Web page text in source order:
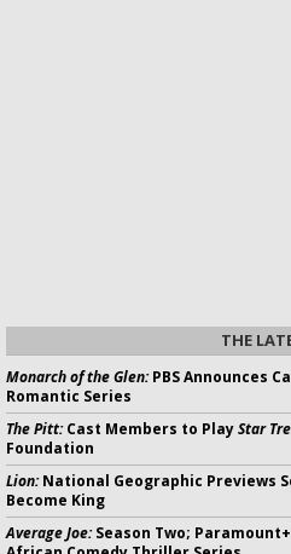
THE
Monarch of the Glen:PBS Announces
Romantic Series
The Pitt:Cast Members to PlayStar
Foundation
Lion:National Geographic Previews
Become King
Average Joe:Season Two;